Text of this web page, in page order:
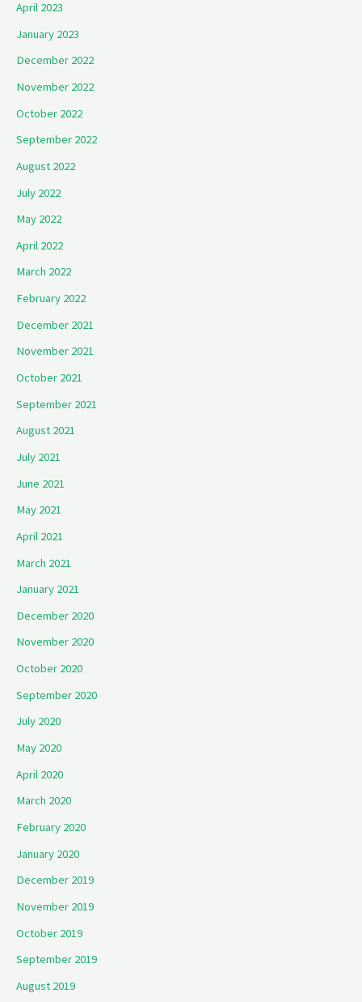
April 2023
January 2023
December 2022
November 2022
October 2022
September 2022
August 2022
July 2022
May 2022
April 2022
March 2022
February 2022
December 2021
November 2021
October 2021
September 2021
August 2021
July 2021
June 2021
May 2021
April 2021
March 2021
January 2021
December 2020
November 2020
October 2020
September 2020
July 2020
May 2020
April 2020
March 2020
February 2020
January 2020
December 2019
November 2019
October 2019
September 2019
August 2019